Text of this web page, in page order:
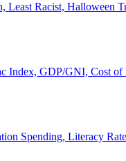
Least Racist, Halloween
Index, GDP/GNI, Cost
Spending, Literacy